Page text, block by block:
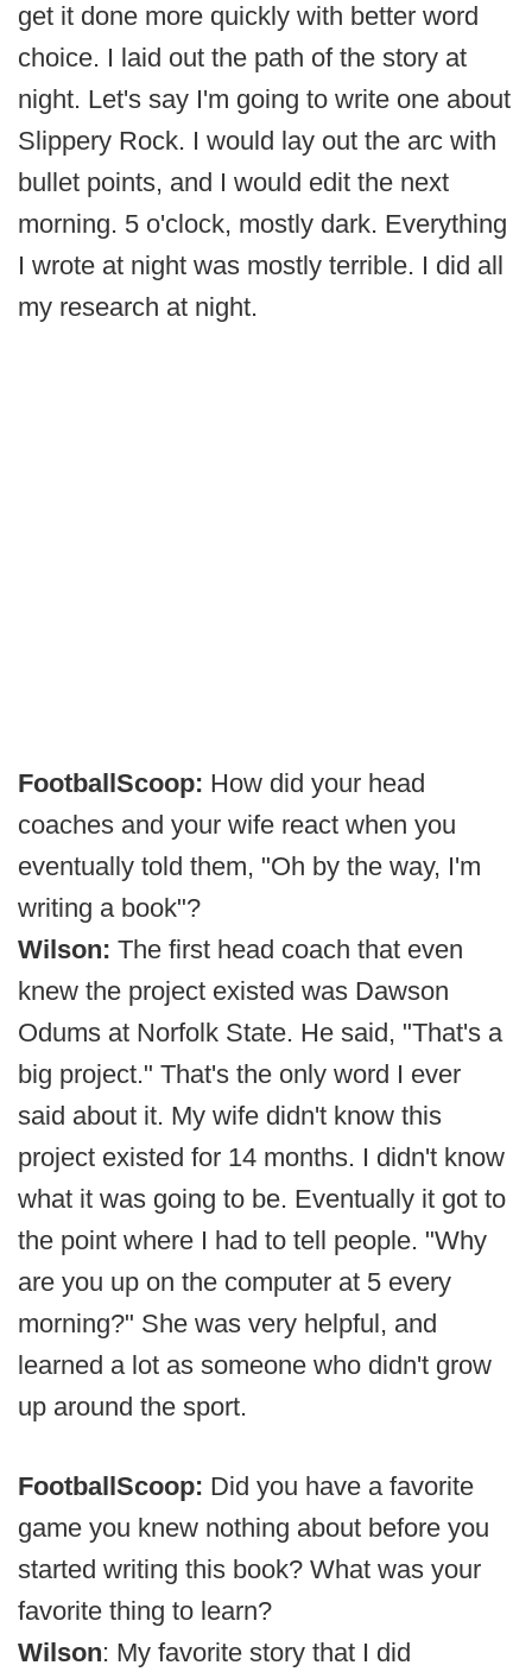
get it done more quickly with better word
choice. I laid out the path of the story at
night. Let's say I'm going to write one about
Slippery Rock. I would lay out the arc with
bullet points, and I would edit the next
morning. 5 o'clock, mostly dark. Everything
I wrote at night was mostly terrible. I did all
my research at night.
FootballScoop: How did your head
coaches and your wife react when you
eventually told them, "Oh by the way, I'm
writing a book"?
Wilson: The first head coach that even
knew the project existed was Dawson
Odums at Norfolk State. He said, "That's a
big project." That's the only word I ever
said about it. My wife didn't know this
project existed for 14 months. I didn't know
what it was going to be. Eventually it got to
the point where I had to tell people. "Why
are you up on the computer at 5 every
morning?" She was very helpful, and
learned a lot as someone who didn't grow
up around the sport.
FootballScoop: Did you have a favorite
game you knew nothing about before you
started writing this book? What was your
favorite thing to learn?
Wilson: My favorite story that I did